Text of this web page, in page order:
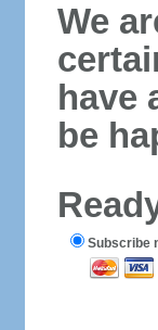
We
have
be
Subscribe